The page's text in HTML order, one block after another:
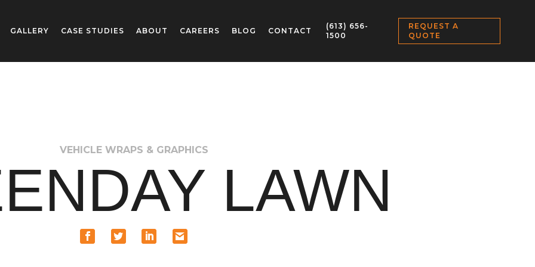
GALLERY CASE STUDIES ABOUT CAREERS BLOG CONTACT
(613) 656-
1500
REQUEST A
QUOTE
VEHICLE WRAPS & GRAPHICS
LAWN